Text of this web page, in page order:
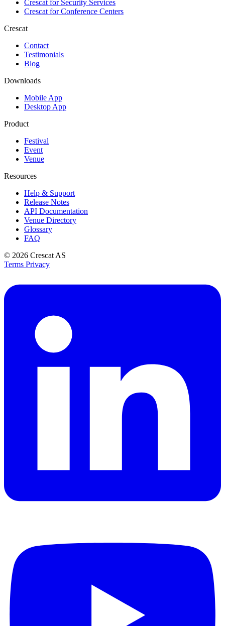
Crescat forSecurity Services
Crescat forConference Centers
Crescat
Contact
Testimonials
Blog
Downloads
Mobile App
Desktop App
Product
Festival
Event
Venue
Resources
Help & Support
Release Notes
API Documentation
Venue Directory
Glossary
FAQ
© 2026 Crescat AS
Terms Privacy